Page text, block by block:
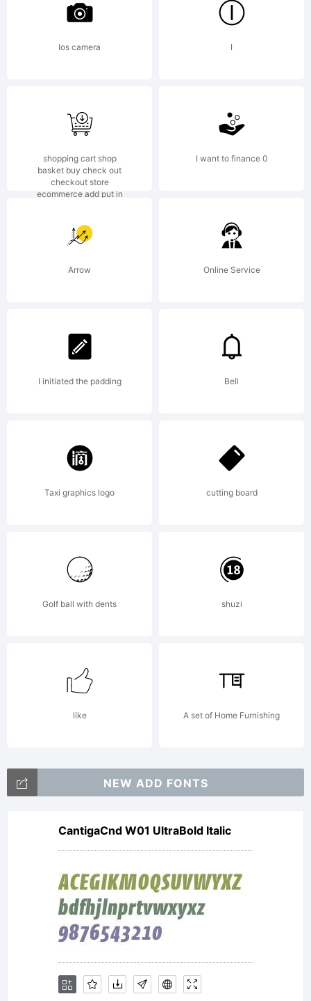
on
20th
Century,
which
was
drawn
by Sol
Hess
between
1936
and
1947.
Century
Ios camera I
shopping cart shop
basket buy check out
checkout store
ecommerce add put in
I want to finance 0
Arrow Online Service
I initiated the padding Bell
Taxi graphics logo cutting board
Golf ball with dents shuzi
like A set of Home Furnishing
NEW ADD FONTS
CantigaCnd W01 UltraBold Italic